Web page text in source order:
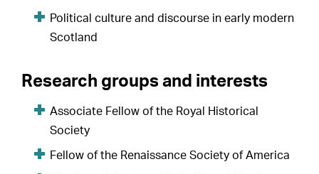
Political culture and discourse in early modern
Scotland
Research groups and interests
Associate Fellow of the Royal Historical
Society
Fellow of the Renaissance Society of America